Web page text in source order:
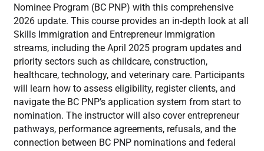
Nominee Program (BC PNP) with this comprehensive
2026 update. This course provides an in-depth look at all
Skills Immigration and Entrepreneur Immigration
streams, including the April 2025 program updates and
priority sectors such as childcare, construction,
healthcare, technology, and veterinary care. Participants
will learn how to assess eligibility, register clients, and
navigate the BC PNP’s application system from start to
nomination. The instructor will also cover entrepreneur
pathways, performance agreements, refusals, and the
connection between BC PNP nominations and federal